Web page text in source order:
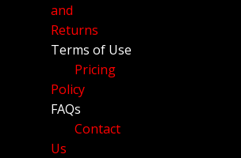
and
Returns
Terms of Use
Pricing
Policy
FAQs
Contact
Us